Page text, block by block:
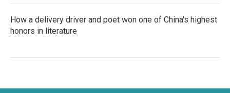
How a delivery driver and poet won one of China's highest
honors in literature